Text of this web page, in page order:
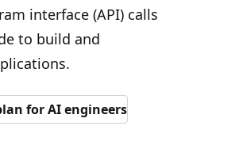
interface (API) calls
to build and
for AI engineers